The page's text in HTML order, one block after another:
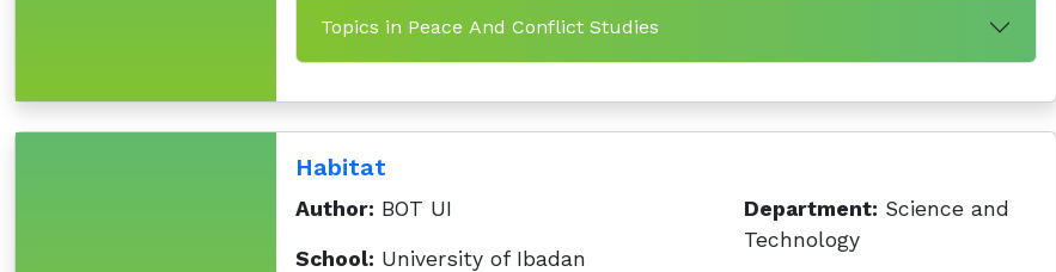
Topics in Peace And Conflict Studies
Habitat
Author: BOT UI
School: University of Ibadan
Department: Science and
Technology